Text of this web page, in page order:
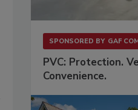
SPONSORED BY GAF
PVC: Protection.
Convenience.